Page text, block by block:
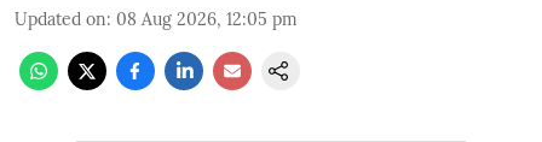
Updated on: 08 Aug 2026, 12:05 pm